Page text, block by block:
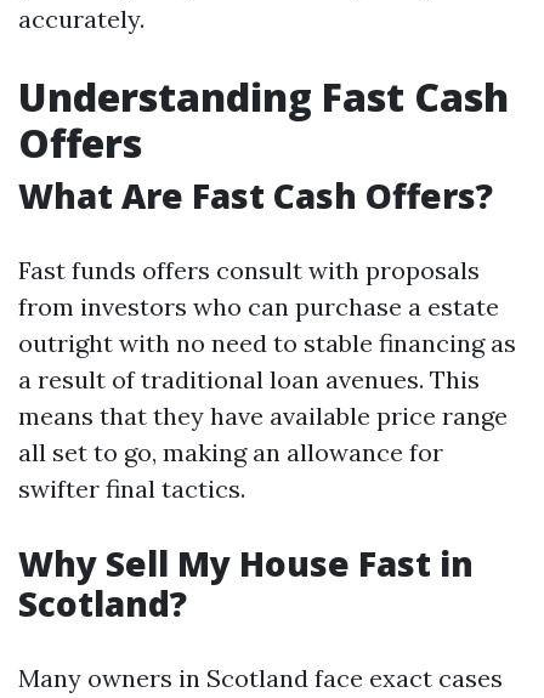
accurately.
Understanding Fast Cash
Offers
What Are Fast Cash Offers?
Fast funds offers consult with proposals
from investors who can purchase a estate
outright with no need to stable financing as
a result of traditional loan avenues. This
means that they have available price range
all set to go, making an allowance for
swifter final tactics.
Why Sell My House Fast in
Scotland?
Many owners in Scotland face exact cases